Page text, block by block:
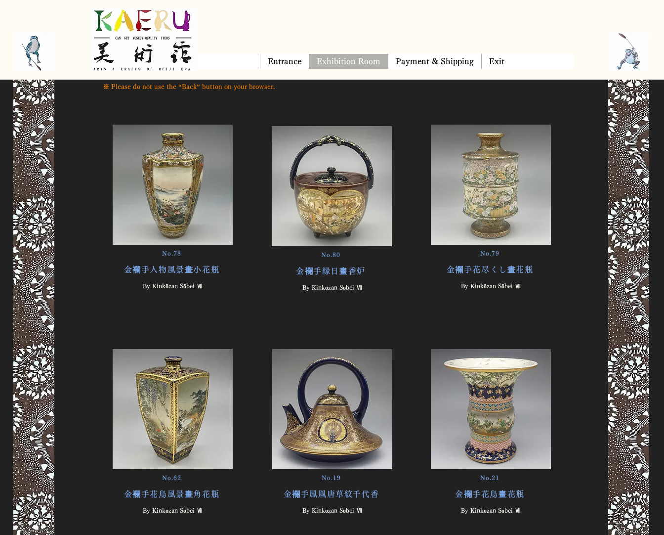
Entrance Exhibition Room Payment & Shipping Exit
​ ※ Please do not use the “Back” button on your browser.
No.78
金襴手人物風景畫小花瓶
By ​ Kinkōzan Sōbei Ⅶ
No.80
金襴手縁日畫香炉
By ​ Kinkōzan Sōbei Ⅶ
No.79
金襴手花尽くし畫花瓶
By ​ Kinkōzan Sōbei Ⅶ
No.62
金襴手花鳥風景畫角花瓶
By Kinkōzan Sōbei Ⅶ
No.19
金襴手鳳凰唐草紋千代香
By Kinkōzan Sōbei Ⅶ
No.21
金襴手花鳥畫花瓶
By Kinkōzan Sōbei Ⅶ